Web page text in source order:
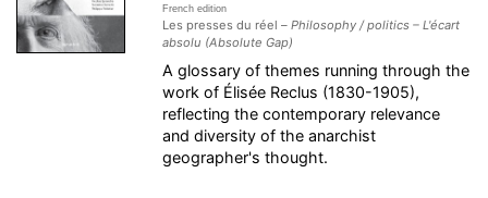
French edition
Les presses du réel –Philosophy / politics – L'écart
absolu (Absolute Gap)
A glossary of themes running through the
work of Élisée Reclus (1830-1905),
reflecting the contemporary relevance
and diversity of the anarchist
geographer's thought.